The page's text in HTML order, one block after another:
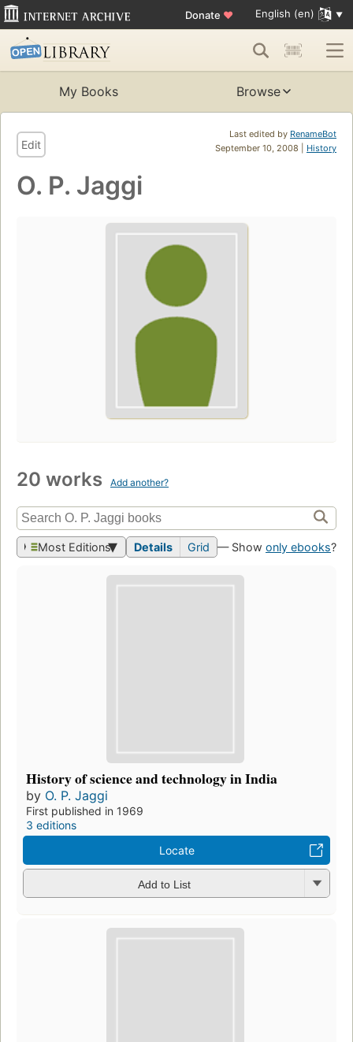
Donate ♥ English (en)
My Books Browse
Last edited by RenameBot
September 10, 2008 | History
Edit
O. P. Jaggi
20 works Add another?
Most Editions Details Grid — Show only ebooks?
History of science and technology in India
by O. P. Jaggi
First published in 1969
3 editions
Locate
Add to List